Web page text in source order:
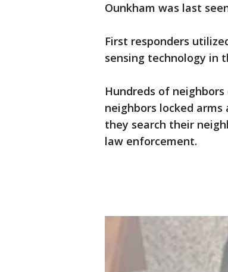
Ounkham was last
First responders
sensing technology in
Hundreds of
neighbors locked
they search their
law enforcement.